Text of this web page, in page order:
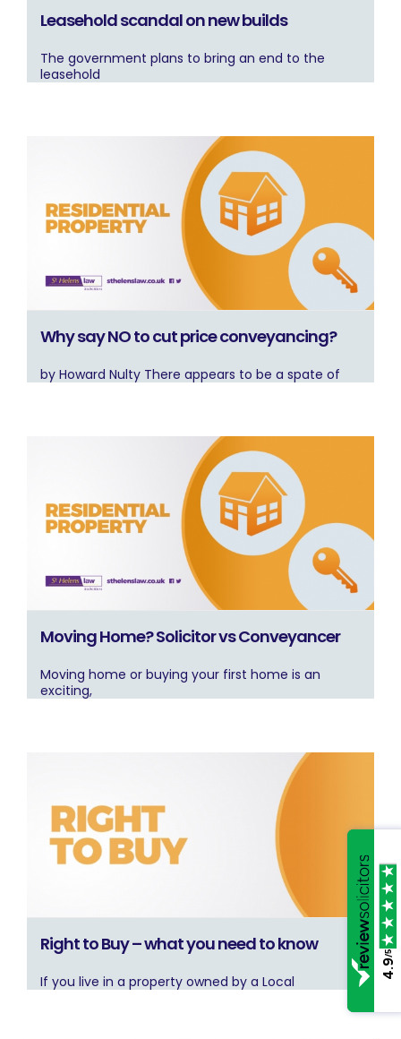
Leasehold scandal on new builds
The government plans to bring an end to the
leasehold
Why say NO to cut price conveyancing?
by Howard Nulty There appears to be a spate of
Moving Home? Solicitor vs Conveyancer
Moving home or buying your first home is an
exciting,
Right to Buy – what you need to know
If you live in a property owned by a Local
4.9
/5